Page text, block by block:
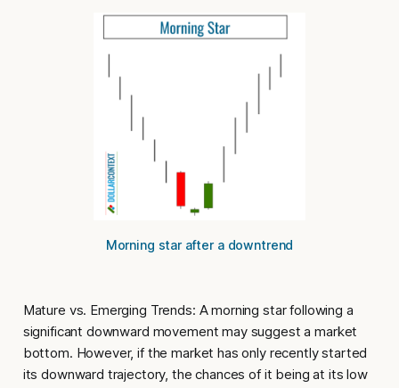
Morning star after a downtrend
Mature vs. Emerging Trends: A morning star following a
significant downward movement may suggest a market
bottom. However, if the market has only recently started
its downward trajectory, the chances of it being at its low